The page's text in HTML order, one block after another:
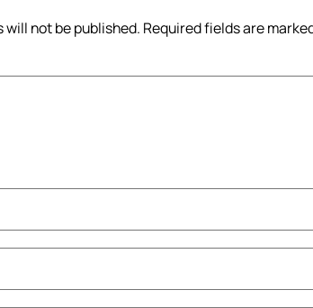
will not be published. Required fields are